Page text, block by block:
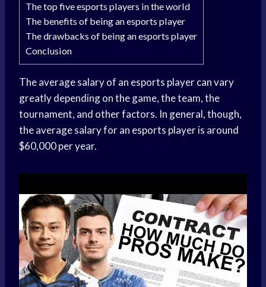
The top five esports players in the world
The benefits of being an esports player
The drawbacks of being an esports player
Conclusion
The average salary of an esports player can vary
greatly depending on the game, the team, the
tournament, and other factors. In general, though,
the average salary for an esports player is around
$60,000 per year.